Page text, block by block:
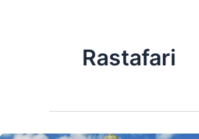
Rastafari